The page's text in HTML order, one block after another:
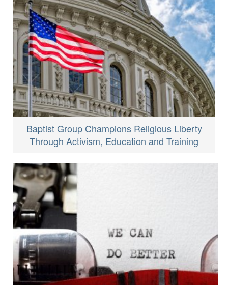
Baptist Group Champions Religious Liberty
Through Activism, Education and Training